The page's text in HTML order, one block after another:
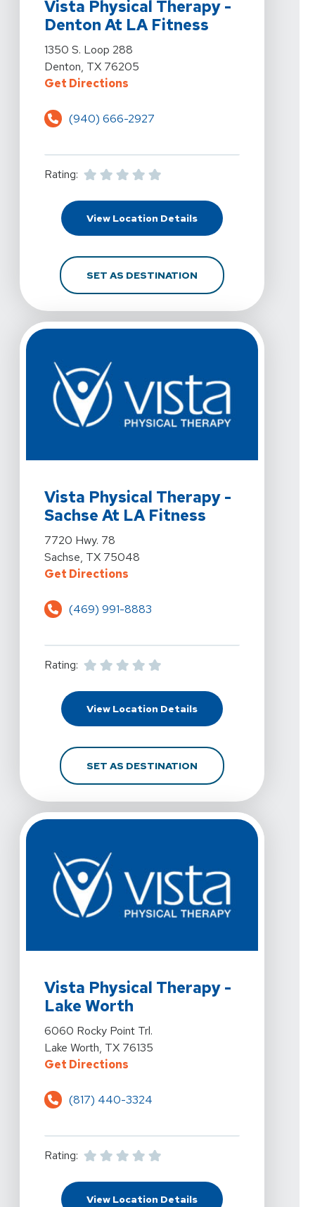
Vista Physical Therapy -
Denton At LA Fitness
View Details For Vista Physical Therapy - Denton At
1350 S. Loop 288
Denton, TX 76205
Get DirectionsFor Vista Physical Therapy -
(940) 666-2927
Rating:
View Location DetailsFor Vista Physical
SET AS DESTINATIONFOR VISTA PHYSICAL
Vista Physical Therapy -
Sachse At LA Fitness
View Details For Vista Physical Therapy - Sachse At
7720 Hwy. 78
Sachse, TX 75048
Get DirectionsFor Vista Physical Therapy -
(469) 991-8883
Rating:
View Location DetailsFor Vista Physical
SET AS DESTINATIONFOR VISTA PHYSICAL
Vista Physical Therapy -
Lake Worth
View Details For Vista Physical Therapy - Lake Worth
6060 Rocky Point Trl.
Lake Worth, TX 76135
Get DirectionsFor Vista Physical Therapy -
(817) 440-3324
Rating:
View Location DetailsFor Vista Physical